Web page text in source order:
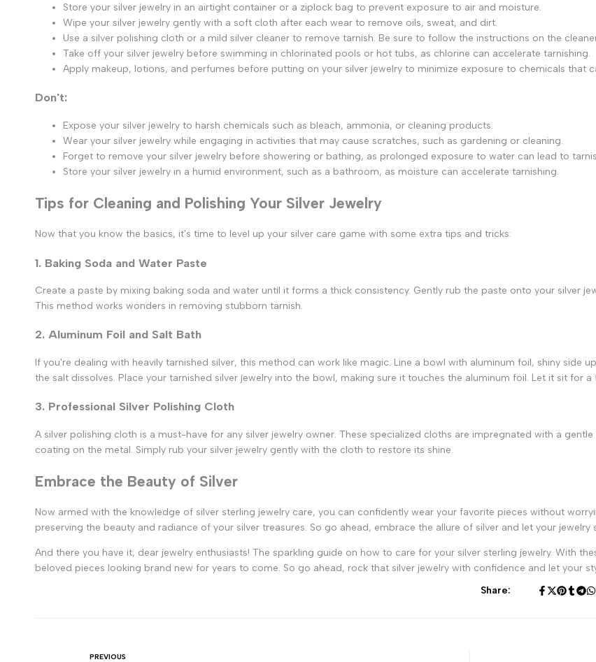
Store your silver jewelry in an airtight container or a ziplock bag to prevent exposure to air and moisture.
Wipe your silver jewelry gently with a soft cloth after each wear to remove oils, sweat, and dirt.
Use a silver polishing cloth or a mild silver cleaner to remove tarnish. Be sure to follow the instructions on the
Take off your silver jewelry before swimming in chlorinated pools or hot tubs, as chlorine can accelerate tarnishing.
Apply makeup, lotions, and perfumes before putting on your silver jewelry to minimize exposure to chemicals that
Don't:
Expose your silver jewelry to harsh chemicals such as bleach, ammonia, or cleaning products.
Wear your silver jewelry while engaging in activities that may cause scratches, such as gardening or cleaning.
Forget to remove your silver jewelry before showering or bathing, as prolonged exposure to water can lead to
Store your silver jewelry in a humid environment, such as a bathroom, as moisture can accelerate tarnishing.
Tips for Cleaning and Polishing Your Silver Jewelry
Now that you know the basics, it's time to level up your silver care game with some extra tips and tricks:
1. Baking Soda and Water Paste
Create a paste by mixing baking soda and water until it forms a thick consistency. Gently rub the paste onto your silver
This method works wonders in removing stubborn tarnish.
2. Aluminum Foil and Salt Bath
If you're dealing with heavily tarnished silver, this method can work like magic. Line a bowl with aluminum foil, shiny side
the salt dissolves. Place your tarnished silver jewelry into the bowl, making sure it touches the aluminum foil. Let it sit for
3. Professional Silver Polishing Cloth
A silver polishing cloth is a must-have for any silver jewelry owner. These specialized cloths are impregnated with a
coating on the metal. Simply rub your silver jewelry gently with the cloth to restore its shine.
Embrace the Beauty of Silver
Now armed with the knowledge of silver sterling jewelry care, you can confidently wear your favorite pieces without
preserving the beauty and radiance of your silver treasures. So go ahead, embrace the allure of silver and let your jewelry
And there you have it, dear jewelry enthusiasts! The sparkling guide on how to care for your silver sterling jewelry. With
beloved pieces looking brand new for years to come. So go ahead, rock that silver jewelry with confidence and let your
Share:
PREVIOUS